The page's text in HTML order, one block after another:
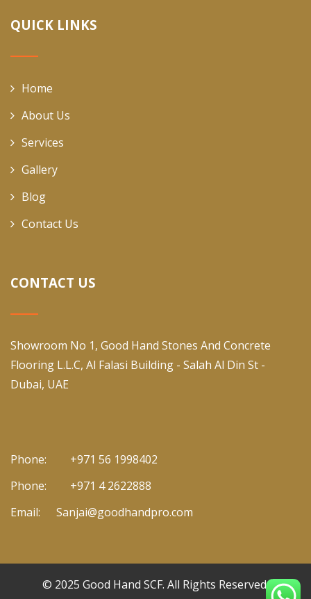
QUICK LINKS
Home
About Us
Services
Gallery
Blog
Contact Us
CONTACT US
Showroom No 1, Good Hand Stones And Concrete
Flooring L.L.C, Al Falasi Building - Salah Al Din St -
Dubai, UAE
Phone:
+971 56 1998402
Phone:
+971 4 2622888
Email:
Sanjai@goodhandpro.com
© 2025 Good Hand SCF. All Rights Reserved.